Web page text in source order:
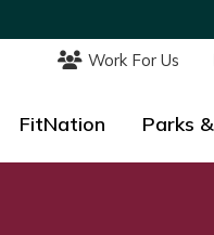
Work For Us
FitNation Parks
Work For Us
FitNation Parks